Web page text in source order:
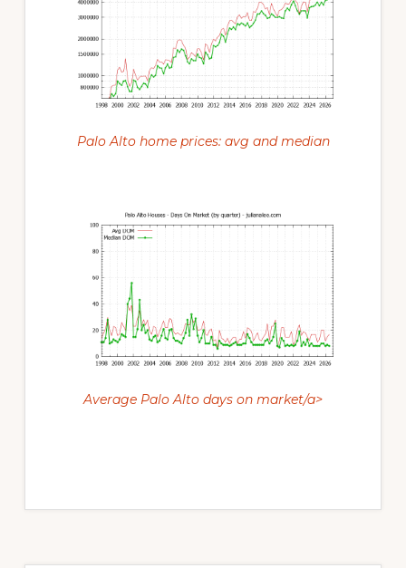
Palo Alto home prices: avg and median
Average Palo Alto days on market/a>